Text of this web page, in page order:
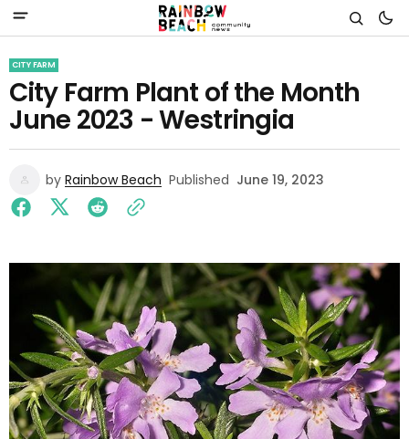
CITY FARM
City Farm Plant of the Month
June 2023 - Westringia
by Rainbow Beach Published June 19, 2023